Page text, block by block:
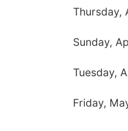
Thursday,
Sunday,
Tuesday,
Friday,